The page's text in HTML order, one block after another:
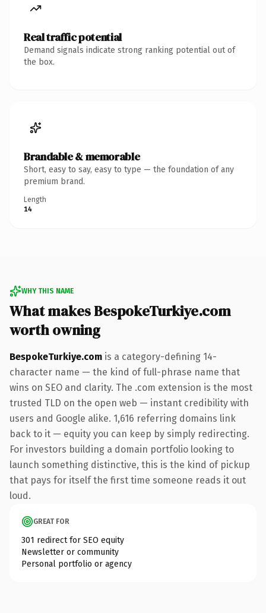
Real traffic potential
Demand signals indicate strong ranking potential out of
the box.
Brandable & memorable
Short, easy to say, easy to type — the foundation of any
premium brand.
Length
14
WHY THIS NAME
What makes BespokeTurkiye.com
worth owning
BespokeTurkiye.com is a category-defining 14-
character name — the kind of full-phrase name that
wins on SEO and clarity. The .com extension is the most
trusted TLD on the open web — instant credibility with
users and Google alike. 1,616 referring domains link
back to it — equity you can keep by simply redirecting.
For investors building a domain portfolio looking to
launch something distinctive, this is the kind of pickup
that pays for itself the first time someone reads it out
loud.
GREAT FOR
301 redirect for SEO equity
Newsletter or community
Personal portfolio or agency